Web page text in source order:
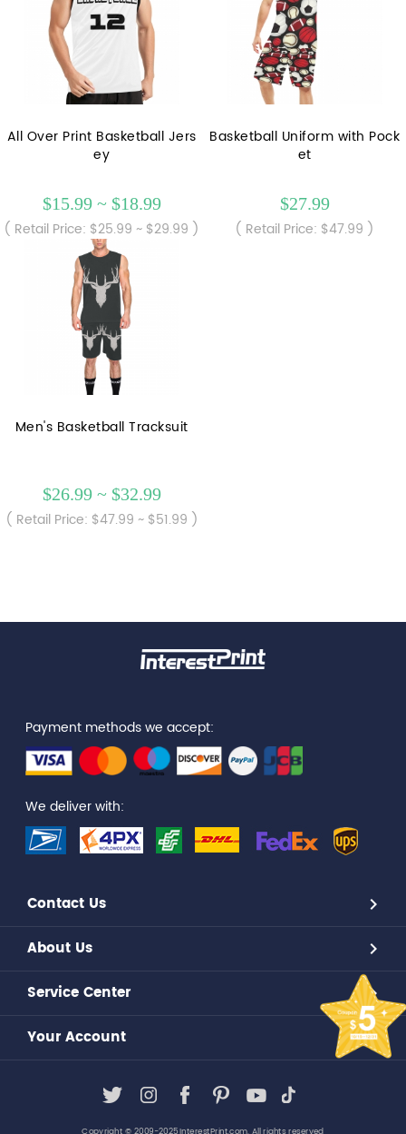
All Over Print Basketball Jers
ey
$15.99 ~ $18.99
( Retail Price: $25.99 ~ $29.99 )
Basketball Uniform with Pock
et
$27.99
( Retail Price: $47.99 )
Men's Basketball Tracksuit
$26.99 ~ $32.99
( Retail Price: $47.99 ~ $51.99 )
Payment methods we accept:
We deliver with:
Contact Us
About Us
Service Center
Your Account
Copyright © 2009-2025,InterestPrint.com. All rights reserved